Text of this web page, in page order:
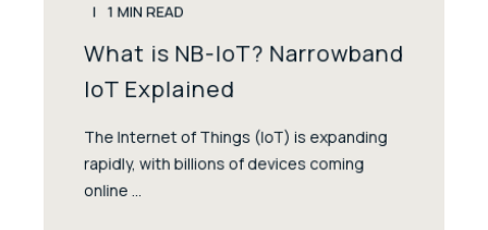
1 MIN READ
What is NB-IoT? Narrowband
IoT Explained
The Internet of Things (IoT) is expanding
rapidly, with billions of devices coming
online ...